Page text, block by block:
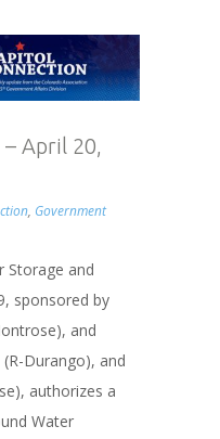
April 20,
, Government
Storage and
sponsored by
and
Durango), and
authorizes a
Water